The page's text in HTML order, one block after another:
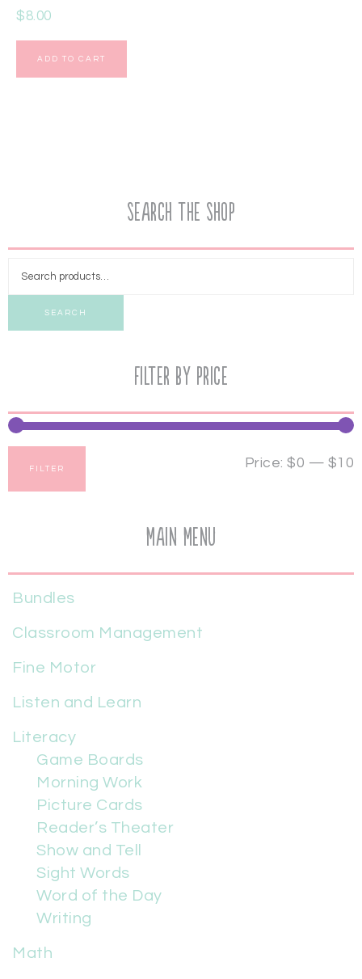
$8.00
ADD TO CART
Search the Shop
SEARCH
Filter by price
FILTER Price: $0 — $10
Main Menu
Bundles
Classroom Management
Fine Motor
Listen and Learn
Literacy
Game Boards
Morning Work
Picture Cards
Reader’s Theater
Show and Tell
Sight Words
Word of the Day
Writing
Math